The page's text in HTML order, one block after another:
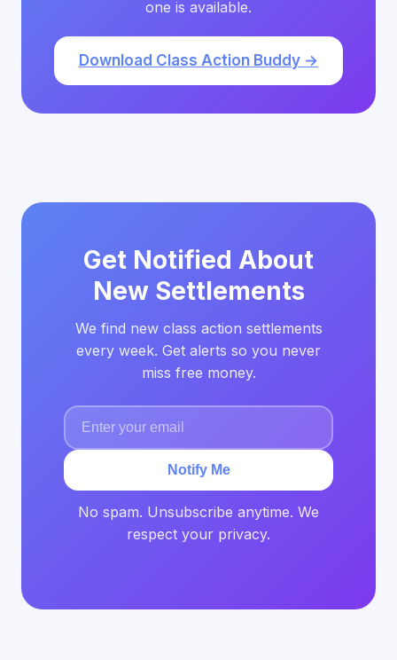
one is available.
Download Class Action Buddy →
Get Notified About
New Settlements
We find new class action settlements
every week. Get alerts so you never
miss free money.
Notify Me
No spam. Unsubscribe anytime. We
respect your privacy.